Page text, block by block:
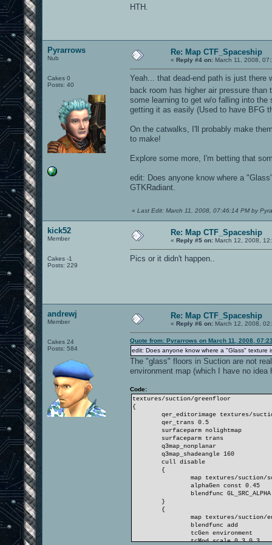
HTH.
Pyrarrows
Nub
Cakes 0
Posts: 40
Re: Map CTF_Spaceship
« Reply #4 on: March 11, 2008,
Yeah... that dead-end path is just
back room has higher air pressure
some learning to get w/o falling into
getting it as easily (Used to have BFG
On the catwalks, I'll probably make
to make!
Explore some more, I'm betting that
edit: Does anyone know where a
GTKRadiant.
« Last Edit: March 11, 2008, 07:46:14 PM by
kick52
Member
Cakes -1
Posts: 229
Re: Map CTF_Spaceship
« Reply #5 on: March 12, 2008,
Pics or it didn't happen..
andrewj
Member
Cakes 24
Posts: 584
Re: Map CTF_Spaceship
« Reply #6 on: March 12, 2008,
Quote from: Pyrarrows on March 11, 2008,
edit: Does anyone know where a "Glass" texture
The "glass" floors in Suction are not
environment map (which I have no idea
Code:
textures/suction/greenfloor
{
qer_editorimage textures/
qer_trans 0.5
surfaceparm nolightmap
surfaceparm trans
q3map_nonplanar
q3map_shadeangle 160
cull disable
{
map textures/suction/
alphaGen const 0.45
blendfunc GL_SRC_ALPHA
}
{
map textures/suction/
blendfunc add
tcGen environment
tcMod scale 0.3 0.3